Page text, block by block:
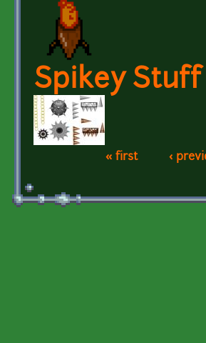
Spikey Stuff
« first ‹